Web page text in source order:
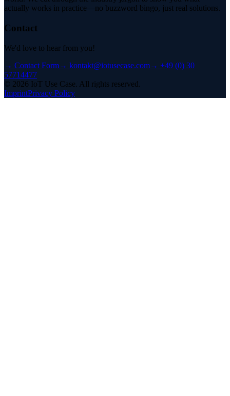
actually works in practice—no buzzword bingo, just real solutions.
Contact
We'd love to hear from you!
→ Contact Form→ kontakt@iotusecase.com→ +49 (0) 30
57714477
© 2026 IoT Use Case. All rights reserved.
ImprintPrivacy Policy